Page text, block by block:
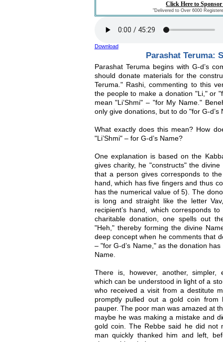
Click Here to
"Delivered to Over 6000
Download
Parashat Teruma:
Parashat Teruma begins with G-d’s
should donate materials for the
Teruma." Rashi, commenting to this
the people to make a donation "Li," or
mean "Li’Shmi" – "for My Name."
only give donations, but to do "for G-d’s
What exactly does this mean? How
"Li’Shmi" – for G-d’s Name?
One explanation is based on the
gives charity, he "constructs" the
that a person gives corresponds to
hand, which has five fingers and thus
has the numerical value of 5). The
is long and straight like the letter
recipient’s hand, which corresponds
charitable donation, one spells out
"Heh," thereby forming the divine
deep concept when he comments that
– "for G-d’s Name," as the donation
Name.
There is, however, another, simpler,
which can be understood in light of a
who received a visit from a destitute
promptly pulled out a gold coin
pauper. The poor man was amazed at
maybe he was making a mistake and
gold coin. The Rebbe said he did not
man quickly thanked him and left,